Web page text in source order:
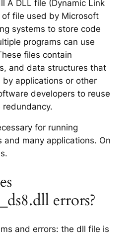
A DLL file (Dynamic Link
file used by Microsoft
systems to store code
programs can use
files contain
and data structures that
applications or other
developers to reuse
for running
and many applications. On
errors?
and errors: the dll file is